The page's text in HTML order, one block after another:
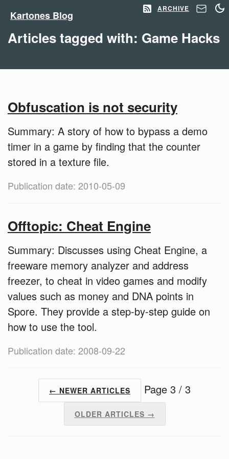
Kartones Blog
ARCHIVE
Articles tagged with: Game Hacks
Obfuscation is not security
Summary: A story of how to bypass a demo
timer in a game by finding that the counter
stored in a texture file.
Publication date: 2010-05-09
Offtopic: Cheat Engine
Summary: Discusses using Cheat Engine, a
freeware memory analyzer and address
freezer, to cheat in video games and modify
values such as money and DNA points in
Spore. They provide a step-by-step guide on
how to use the tool.
Publication date: 2008-09-22
← NEWER ARTICLES Page 3 / 3
OLDER ARTICLES →